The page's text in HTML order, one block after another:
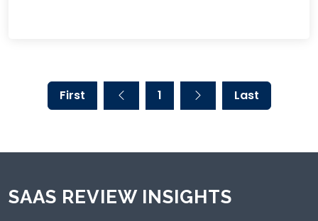
First 1 Last
SAAS REVIEW INSIGHTS